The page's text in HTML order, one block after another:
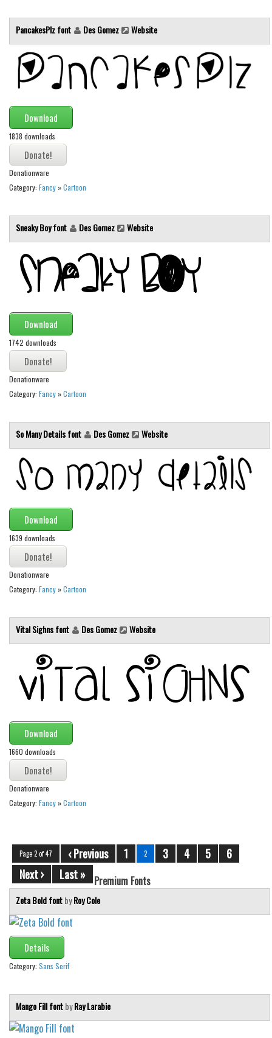
Calligraphy
Graffiti
Handwritten
School
Trash
Various
Techno
LCD
Sci-fi
Various
Deals
Font Finder
Uncategorized
PancakesPlz font Des Gomez Website
Download
1838 downloads
Donationware
Category: Fancy »Cartoon
Sneaky Boy font Des Gomez Website
Download
1742 downloads
Donationware
Category: Fancy »Cartoon
So Many Details font Des Gomez Website
Download
1639 downloads
Donationware
Category: Fancy »Cartoon
Vital Sighns font Des Gomez Website
Download
1660 downloads
Donationware
Category: Fancy »Cartoon
Page 2 of 47 ‹ Previous 1 2 3 4 5
6
Next ›
Last » Premium Fonts
Zeta Bold fontbyRoy Cole
Details
Category: Sans Serif
Mango Fill fontbyRay Larabie